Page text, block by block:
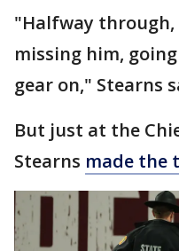
"Halfway
missing him,
gear on," Stearns
But just at the
Stearns made the